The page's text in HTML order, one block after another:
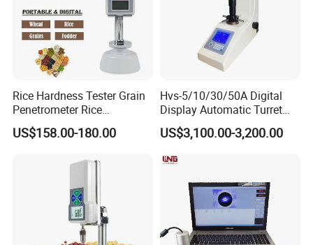
Rice Hardness Tester Grain
Penetrometer Rice
Sclerometer Durometer
US$158.00-180.00
Hvs-5/10/30/50A Digital
Display Automatic Turret
Vickers Hardness Tester
US$3,100.00-3,200.00